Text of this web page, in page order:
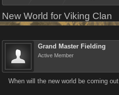
New World for Viking Clan
Grand Master Fielding
Active Member
When will the new world be coming out